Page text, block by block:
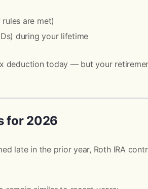
are met)
during your lifetime
deduction today — but your
for 2026
late in the prior year, Roth IRA